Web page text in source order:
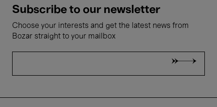
Subscribe to our newsletter
Choose your interests and get the latest news from
Bozar straight to your mailbox